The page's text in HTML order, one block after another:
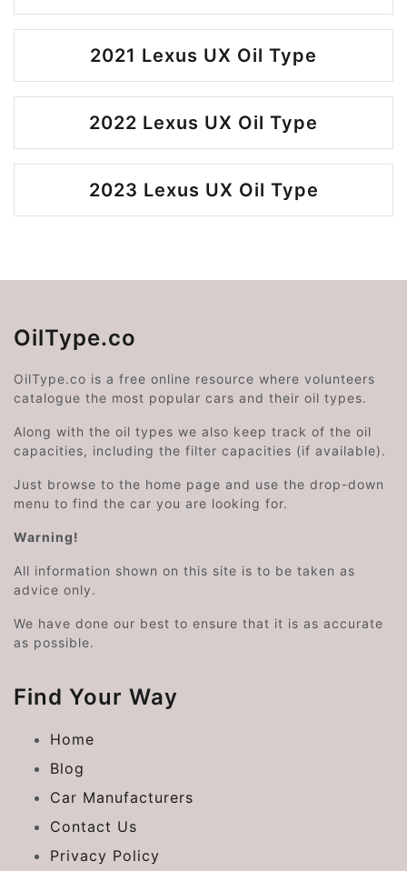
2021 Lexus UX Oil Type
2022 Lexus UX Oil Type
2023 Lexus UX Oil Type
OilType.co
OilType.co is a free online resource where volunteers
catalogue the most popular cars and their oil types.
Along with the oil types we also keep track of the oil
capacities, including the filter capacities (if available).
Just browse to the home page and use the drop-down
menu to find the car you are looking for.
Warning!
All information shown on this site is to be taken as
advice only.
We have done our best to ensure that it is as accurate
as possible.
Find Your Way
Home
Blog
Car Manufacturers
Contact Us
Privacy Policy